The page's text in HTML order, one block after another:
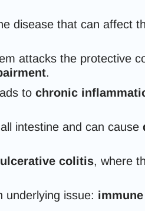
disease that can affect
attacks the protective
.
to chronic
intestine and can cause
ulcerative colitis, where
underlying issue: